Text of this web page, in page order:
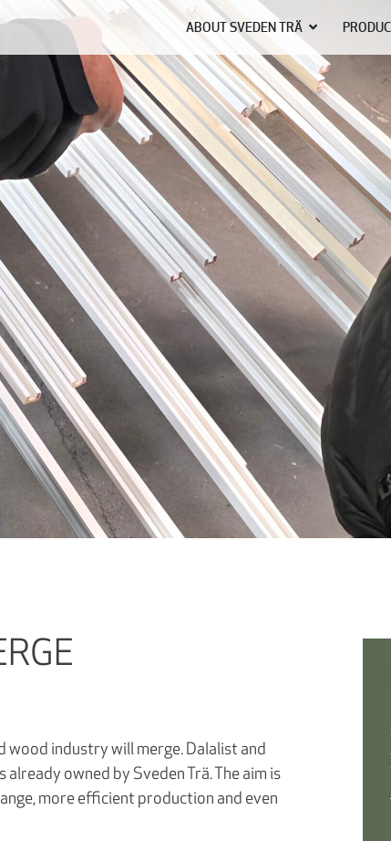
ABOUT SVEDEN TRÄ
industry will merge. Dalalist and
owned by Sveden Trä. The aim is
more efficient production and even